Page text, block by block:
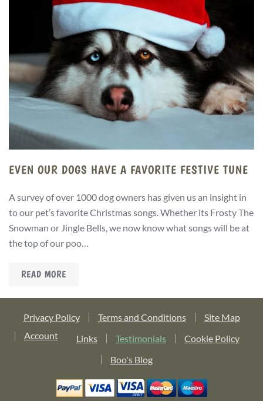
EVEN OUR DOGS HAVE A FAVORITE FESTIVE TUNE
A survey of over 1000 dog owners has given us an insight in
to our pet’s favorite Christmas songs. Whether its Frosty The
Snowman or Jingle Bells, we now know what songs will be at
the top of our poo…
READ MORE
Privacy Policy Terms and Conditions
Site Map
Account
Links Testimonials
Cookie Policy
Boo's Blog